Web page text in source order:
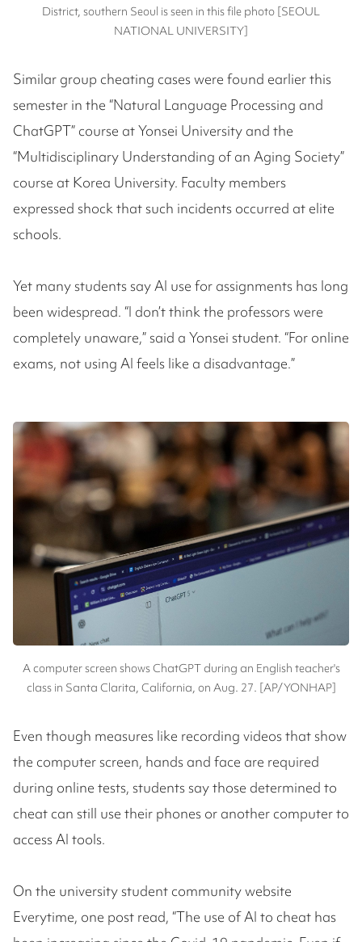
District, southern Seoul is seen in this file photo [SEOUL
NATIONAL UNIVERSITY]
Similar group cheating cases were found earlier this
semester in the “Natural Language Processing and
ChatGPT” course at Yonsei University and the
“Multidisciplinary Understanding of an Aging Society”
course at Korea University. Faculty members
expressed shock that such incidents occurred at elite
schools.
Yet many students say AI use for assignments has long
been widespread. “I don’t think the professors were
completely unaware,” said a Yonsei student. “For online
exams, not using AI feels like a disadvantage.”
A computer screen shows ChatGPT during an English teacher's
class in Santa Clarita, California, on Aug. 27. [AP/YONHAP]
Even though measures like recording videos that show
the computer screen, hands and face are required
during online tests, students say those determined to
cheat can still use their phones or another computer to
access AI tools.
On the university student community website
Everytime, one post read, “The use of AI to cheat has